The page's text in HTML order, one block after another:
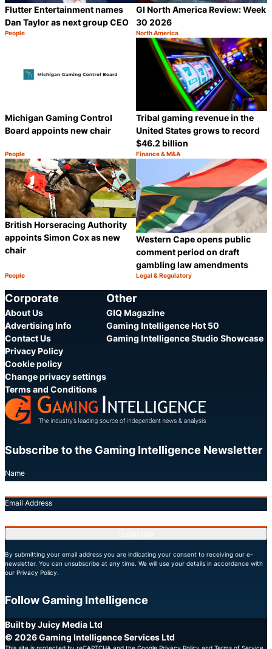
Flutter Entertainment names
Dan Taylor as next group CEO
Category:
People
Share
GI North America Review: Week
30 2026
Category:
North America
Michigan Gaming Control
Board appoints new chair
Category:
People
Share
Tribal gaming revenue in the
United States grows to record
$46.2 billion
Category:
Finance & M&A
British Horseracing Authority
appoints Simon Cox as new
chair
Category:
People
Share
Western Cape opens public
comment period on draft
gambling law amendments
Category:
Legal & Regulatory
Corporate
About Us
Advertising Info
Contact Us
Privacy Policy
Cookie policy
Change privacy settings
Terms and Conditions
Other
GIQ Magazine
Gaming Intelligence Hot 50
Gaming Intelligence Studio Showcase
Subscribe to the Gaming Intelligence Newsletter
Name
Email Address
By submitting your email address you are indicating your consent to receiving our e-
newsletter. You can unsubscribe at any time. We will use your details in accordance with
our Privacy Policy.
Follow Gaming Intelligence
X
LinkedIn
YouTube
Built by Juicy Media Ltd
© 2026 Gaming Intelligence Services Ltd